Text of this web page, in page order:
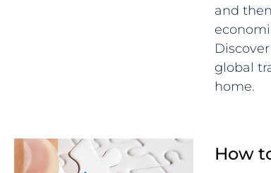
and
global
home.
How